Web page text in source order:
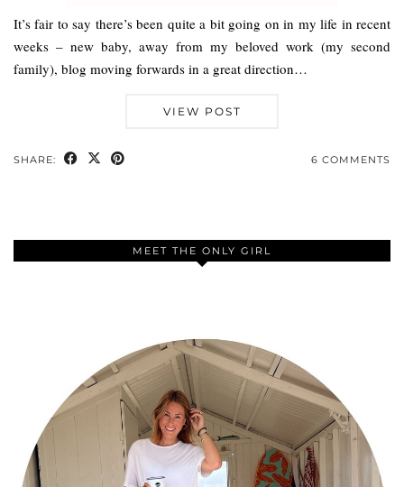
It’s fair to say there’s been quite a bit going on in my life in recent
weeks – new baby, away from my beloved work (my second
family), blog moving forwards in a great direction…
VIEW POST
SHARE: 6 COMMENTS
MEET THE ONLY GIRL